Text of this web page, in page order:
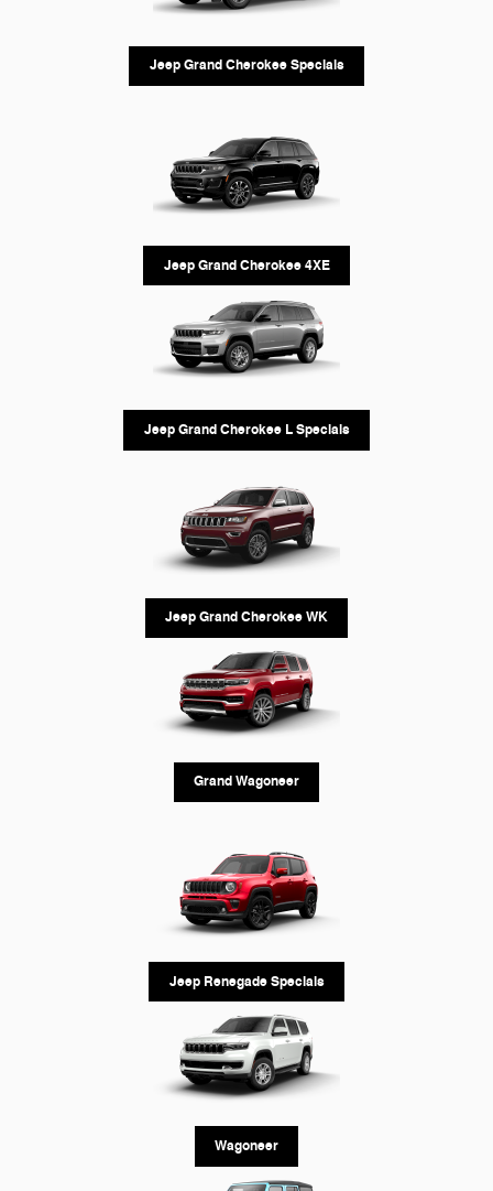
Jeep Grand Cherokee Specials
Jeep Grand Cherokee 4XE
Jeep Grand Cherokee L Specials
Jeep Grand Cherokee WK
Grand Wagoneer
Jeep Renegade Specials
Wagoneer